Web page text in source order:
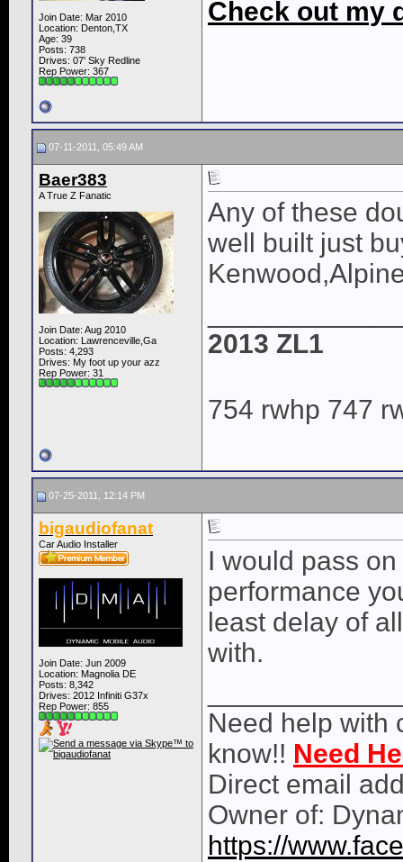
Join Date: Mar 2010
Location: Denton,TX
Age: 39
Posts: 738
Drives: 07' Sky Redline
Rep Power: 367
Check out my
07-11-2011, 05:49 AM
Baer383
A True Z Fanatic
Join Date: Aug 2010
Location: Lawrenceville,Ga
Posts: 4,293
Drives: My foot up your azz
Rep Power: 31
Any of these
well built just
2013 ZL1
754 rwhp 747
07-25-2011, 12:14 PM
bigaudiofanat
Car Audio Installer
Join Date: Jun 2009
Location: Magnolia DE
Posts: 8,342
Drives: 2012 Infiniti G37x
Rep Power: 855
I would pass
performance
least delay of
with.
Need help with
know!! Need
Direct email
Owner of:
https://